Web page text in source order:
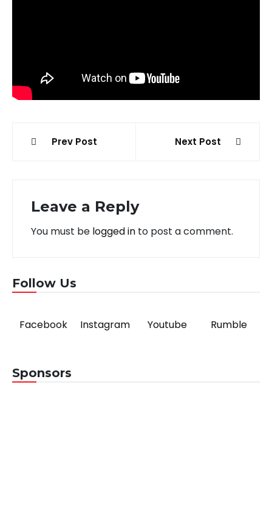
PostPrev Post Next Post
Leave a Reply
You must be logged in to post a comment.
Follow Us
Facebook Instagram Youtube Rumble
Sponsors